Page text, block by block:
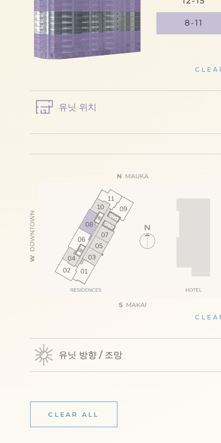
8-11
유닛 위치
유닛 방향 / 조망
CLEAR ALL